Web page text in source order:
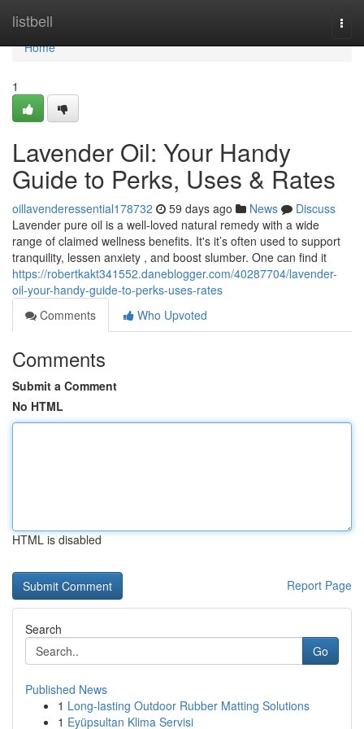
listbell
Home
Home
1
Lavender Oil: Your Handy
Guide to Perks, Uses & Rates
oillavenderessential178732 59 days ago News
Discuss
Lavender pure oil is a well-loved natural remedy with a wide
range of claimed wellness benefits. It's it’s often used to support
tranquility, lessen anxiety , and boost slumber. One can find it
https://robertkakt341552.daneblogger.com/40287704/lavender-
oil-your-handy-guide-to-perks-uses-rates
Comments
Who Upvoted
Comments
Submit a Comment
No HTML
HTML is disabled
Report Page
Search
Go
Published News
1 Long-lasting Outdoor Rubber Matting Solutions
1 Eyüpsultan Klima Servisi